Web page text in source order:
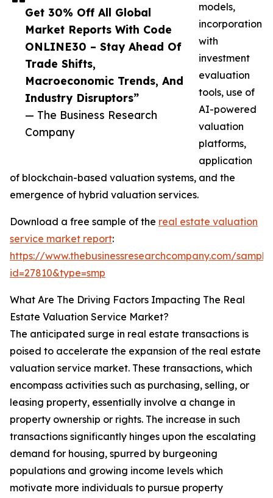
Get 30% Off All Global
Market Reports With Code
ONLINE30 – Stay Ahead Of
Trade Shifts,
Macroeconomic Trends, And
Industry Disruptors”
— The Business Research
Company
models,
incorporation
with
investment
evaluation
tools, use of
AI-powered
valuation
platforms,
application
of blockchain-based valuation systems, and the
emergence of hybrid valuation services.
Download a free sample of the real estate valuation
service market report:
https://www.thebusinessresearchcompany.com/
id=27810&type=smp
What Are The Driving Factors Impacting The Real
Estate Valuation Service Market?
The anticipated surge in real estate transactions is
poised to accelerate the expansion of the real estate
valuation service market. These transactions, which
encompass activities such as purchasing, selling, or
leasing property, essentially involve a change in
property ownership or rights. The increase in such
transactions significantly hinges upon the escalating
demand for housing, spurred by burgeoning
populations and growing income levels which
motivate more individuals to pursue property